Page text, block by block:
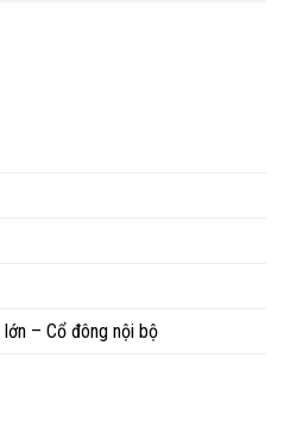
– Cổ đông nội bộ